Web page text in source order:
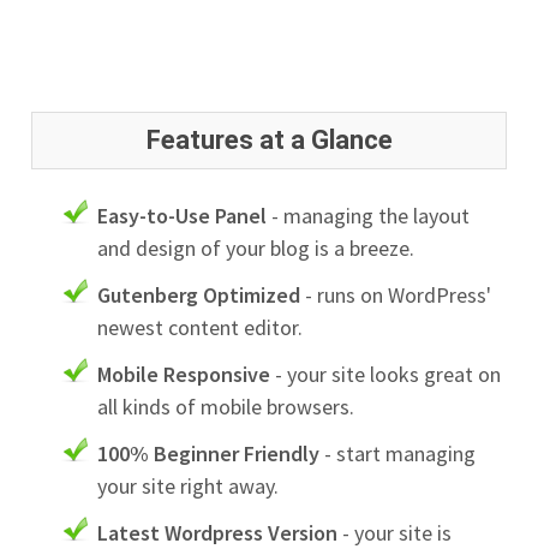
Features at a Glance
Easy-to-Use Panel - managing the layout
and design of your blog is a breeze.
Gutenberg Optimized - runs on WordPress'
newest content editor.
Mobile Responsive - your site looks great on
all kinds of mobile browsers.
100% Beginner Friendly - start managing
your site right away.
Latest Wordpress Version - your site is